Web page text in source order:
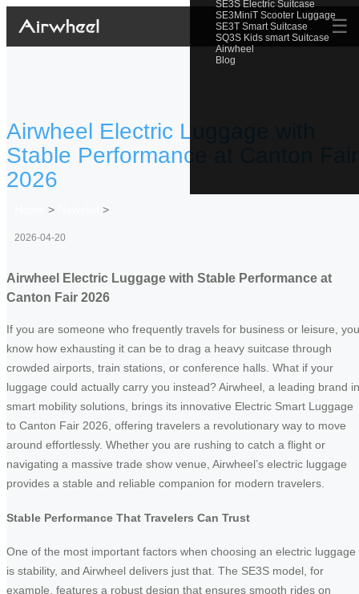
SE3S Electric Suitcase
SE3MiniT Scooter Luggage
SE3T Smart Suitcase
SQ3S Kids smart Suitcase
Airwheel
Blog
☰
Airwheel Electric Luggage with
Stable Performance at Canton Fair
2026
> >
2026-04-20
Airwheel Electric Luggage with Stable Performance at
Canton Fair 2026
If you are someone who frequently travels for business or leisure, you
know how exhausting it can be to drag a heavy suitcase through
crowded airports, train stations, or conference halls. What if your
luggage could actually carry you instead? Airwheel, a leading brand in
smart mobility solutions, brings its innovative Electric Smart Luggage
to Canton Fair 2026, offering travelers a revolutionary way to move
around effortlessly. Whether you are rushing to catch a flight or
navigating a massive trade show venue, Airwheel’s electric luggage
provides a stable and reliable companion for modern travelers.
Stable Performance That Travelers Can Trust
One of the most important factors when choosing an electric luggage
is stability, and Airwheel delivers just that. The SE3S model, for
example, features a robust design that ensures smooth rides on